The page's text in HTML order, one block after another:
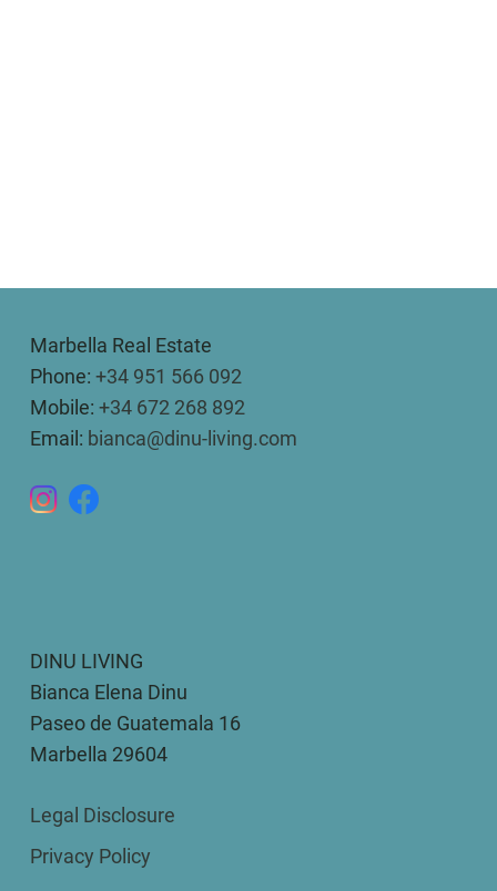
Marbella Real Estate
Phone: +34 951 566 092
Mobile: +34 672 268 892
Email: bianca@dinu-living.com
DINU LIVING
Bianca Elena Dinu
Paseo de Guatemala 16
Marbella 29604
Legal Disclosure
Privacy Policy